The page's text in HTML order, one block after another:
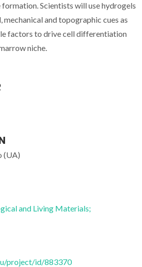
Scientists will use hydrogels
and topographic cues as
factors to drive cell differentiation
niche.
(UA)
and Living Materials;
project/id/883370